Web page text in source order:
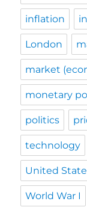
inflation
London
market
monetary
politics
technology
United
World War I